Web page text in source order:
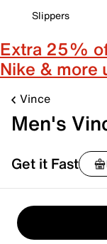
Slippers
Extra 25%
Nike &
Vince
Men's
Get it Fast